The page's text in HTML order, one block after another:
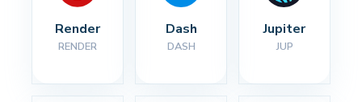
Render
RENDER
Dash
DASH
Jupiter
JUP